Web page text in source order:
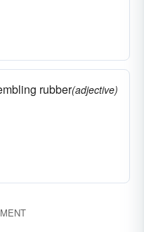
rubber(adjective)